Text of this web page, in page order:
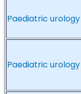
Paediatric urology
Paediatric urology